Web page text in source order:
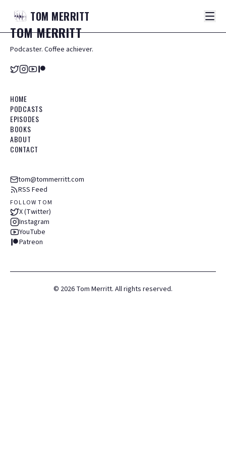
TOM MERRITT
TOMMERRITT
Podcaster. Coffee achiever.
HOME
PODCASTS
EPISODES
BOOKS
ABOUT
CONTACT
tom@tommerritt.com
RSS Feed
FOLLOW TOM
X (Twitter)
Instagram
YouTube
Patreon
© 2026 Tom Merritt. All rights reserved.